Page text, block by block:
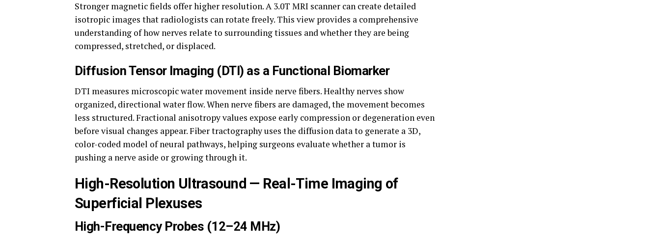
Stronger magnetic fields offer higher resolution. A 3.0T MRI scanner can create detailed
isotropic images that radiologists can rotate freely. This view provides a comprehensive
understanding of how nerves relate to surrounding tissues and whether they are being
compressed, stretched, or displaced.
Diffusion Tensor Imaging (DTI) as a Functional Biomarker
DTI measures microscopic water movement inside nerve fibers. Healthy nerves show
organized, directional water flow. When nerve fibers are damaged, the movement becomes
less structured. Fractional anisotropy values expose early compression or degeneration even
before visual changes appear. Fiber tractography uses the diffusion data to generate a 3D,
color-coded model of neural pathways, helping surgeons evaluate whether a tumor is
pushing a nerve aside or growing through it.
High-Resolution Ultrasound — Real-Time Imaging of
Superficial Plexuses
High-Frequency Probes (12–24 MHz)